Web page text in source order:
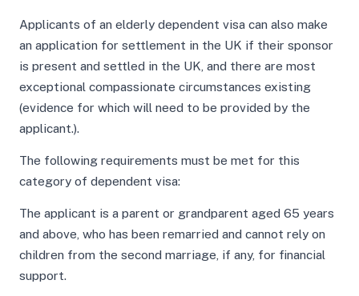
Applicants of an elderly dependent visa can also make
an application for settlement in the UK if their sponsor
is present and settled in the UK, and there are most
exceptional compassionate circumstances existing
(evidence for which will need to be provided by the
applicant.).
The following requirements must be met for this
category of dependent visa:
The applicant is a parent or grandparent aged 65 years
and above, who has been remarried and cannot rely on
children from the second marriage, if any, for financial
support.